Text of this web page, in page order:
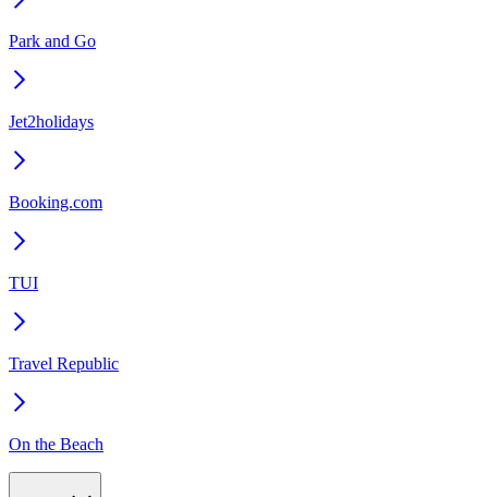
Park and Go
Jet2holidays
Booking.com
TUI
Travel Republic
On the Beach